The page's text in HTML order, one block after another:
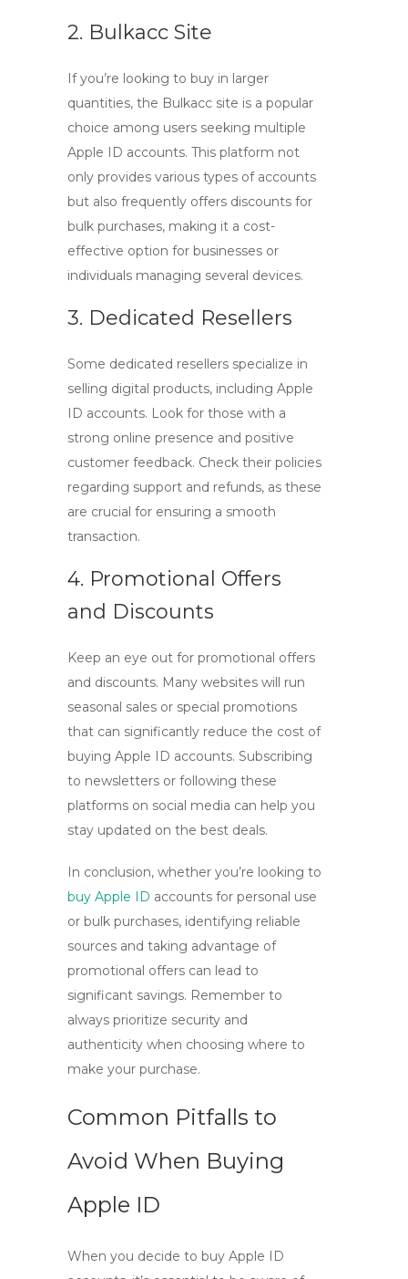
2. Bulkacc Site
If you’re looking to buy in larger
quantities, the Bulkacc site is a popular
choice among users seeking multiple
Apple ID accounts. This platform not
only provides various types of accounts
but also frequently offers discounts for
bulk purchases, making it a cost-
effective option for businesses or
individuals managing several devices.
3. Dedicated Resellers
Some dedicated resellers specialize in
selling digital products, including Apple
ID accounts. Look for those with a
strong online presence and positive
customer feedback. Check their policies
regarding support and refunds, as these
are crucial for ensuring a smooth
transaction.
4. Promotional Offers
and Discounts
Keep an eye out for promotional offers
and discounts. Many websites will run
seasonal sales or special promotions
that can significantly reduce the cost of
buying Apple ID accounts. Subscribing
to newsletters or following these
platforms on social media can help you
stay updated on the best deals.
In conclusion, whether you’re looking to
buy Apple ID accounts for personal use
or bulk purchases, identifying reliable
sources and taking advantage of
promotional offers can lead to
significant savings. Remember to
always prioritize security and
authenticity when choosing where to
make your purchase.
Common Pitfalls to
Avoid When Buying
Apple ID
When you decide to buy Apple ID